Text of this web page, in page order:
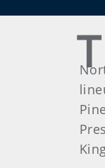
T